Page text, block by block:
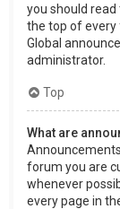
you should
the top of every
Global
administrator.
Top
What are
forum you are
whenever
every page in